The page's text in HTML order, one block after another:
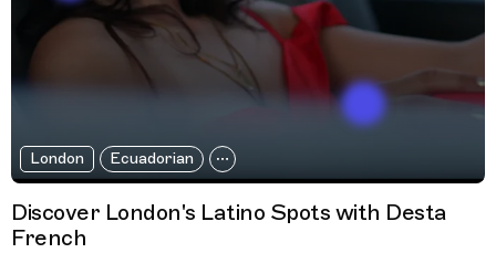
London Ecuadorian
Discover London's Latino Spots with Desta
French